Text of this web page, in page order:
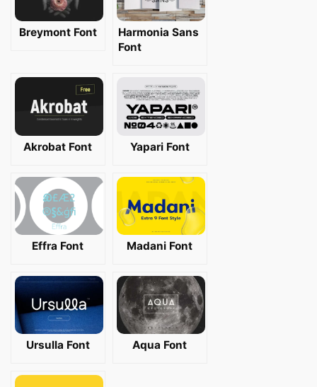
Breymont Font
Harmonia Sans
Font
Akrobat Font Yapari Font
Effra Font Madani Font
Ursulla Font Aqua Font